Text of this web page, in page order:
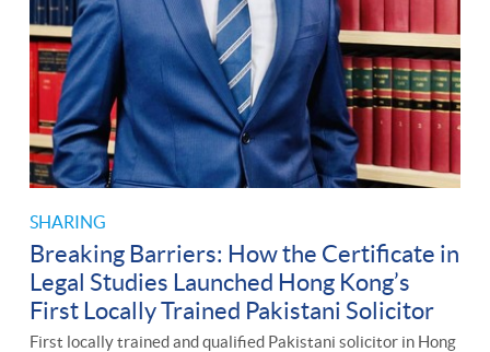
SHARING
Breaking Barriers: How the Certificate in
Legal Studies Launched Hong Kong’s
First Locally Trained Pakistani Solicitor
First locally trained and qualified Pakistani solicitor in Hong